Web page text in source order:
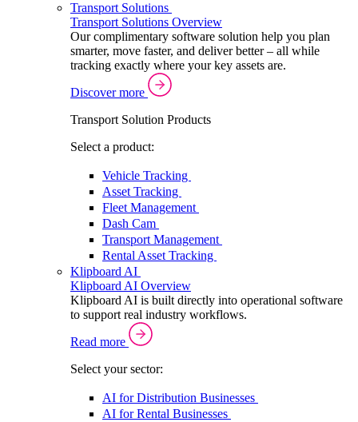
Transport Solutions
Transport Solutions Overview
Our complimentary software solution help you plan
smarter, move faster, and deliver better – all while
tracking exactly where your key assets are.
Discover more
Transport Solution Products
Select a product:
Vehicle Tracking
Asset Tracking
Fleet Management
Dash Cam
Transport Management
Rental Asset Tracking
Klipboard AI
Klipboard AI Overview
Klipboard AI is built directly into operational software
to support real industry workflows.
Read more
Select your sector:
AI for Distribution Businesses
AI for Rental Businesses